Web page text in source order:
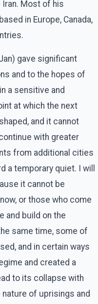
Most of his
in Europe, Canada,
gave significant
and to the hopes of
a sensitive and
at which the next
and it cannot
with greater
from additional cities
a temporary quiet. I will
it cannot be
or those who come
and build on the
same time, some of
and in certain ways
and created a
to its collapse with
of uprisings and